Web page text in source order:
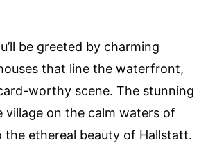
be greeted by charming
that line the waterfront,
worthy scene. The stunning
on the calm waters of
the ethereal beauty of Hallstatt.